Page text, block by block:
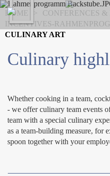
Previous
HOME > CONFERENCES &
INCENTIVES-
CULINARY ART
Culinary
Whether cooking in a team,
- we offer culinary team events
team with a special culinary
as a team-building measure, for
spoon together with your